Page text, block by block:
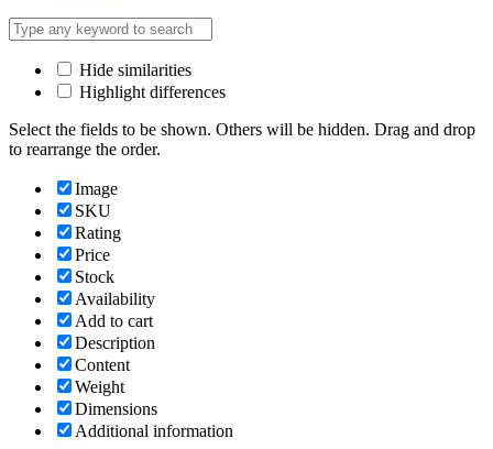
Hide similarities
Highlight differences
Select the fields to be shown. Others will be hidden. Drag and drop
to rearrange the order.
Image
SKU
Rating
Price
Stock
Availability
Add to cart
Description
Content
Weight
Dimensions
Additional information